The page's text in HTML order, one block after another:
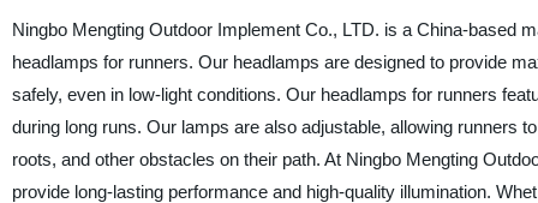
Ningbo Mengting Outdoor Implement Co., LTD. is a China-based
headlamps for runners. Our headlamps are designed to provide
safely, even in low-light conditions. Our headlamps for runners
during long runs. Our lamps are also adjustable, allowing runners
roots, and other obstacles on their path. At Ningbo Mengting
provide long-lasting performance and high-quality illumination.